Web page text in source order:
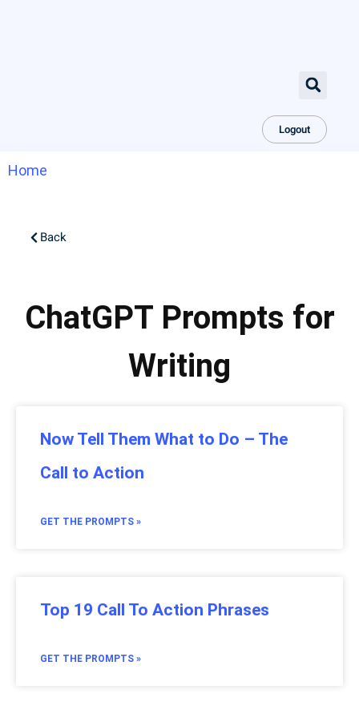
Logout
Home
Back
ChatGPT Prompts for
Writing
Now Tell Them What to Do – The
Call to Action
GET THE PROMPTS »
Top 19 Call To Action Phrases
GET THE PROMPTS »